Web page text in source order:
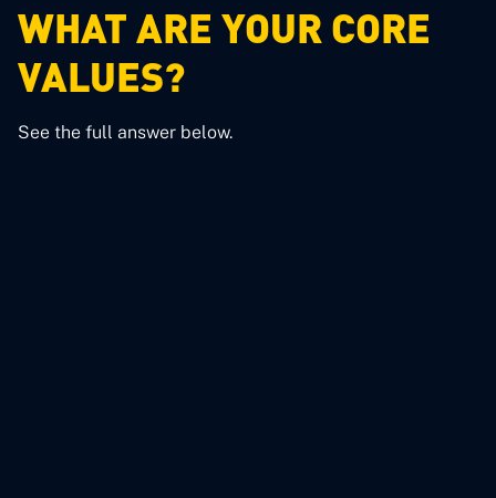
WHAT ARE YOUR CORE
VALUES?
See the full answer below.